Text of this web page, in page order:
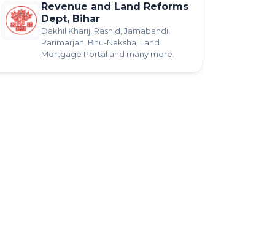
Revenue and Land Reforms
Dept, Bihar
Dakhil Kharij, Rashid, Jamabandi,
Parimarjan, Bhu-Naksha, Land
Mortgage Portal and many more.